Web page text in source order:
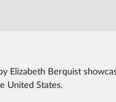
Elizabeth Berquist
United States.